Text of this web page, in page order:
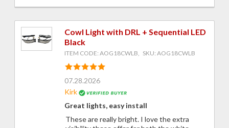
Cowl Light with DRL + Sequential LED
Black
ITEM CODE: AOG18CWLB, SKU: AOG18CWLB
07.28.2026
Kirk
Great lights, easy install
These are really bright. I love the extra